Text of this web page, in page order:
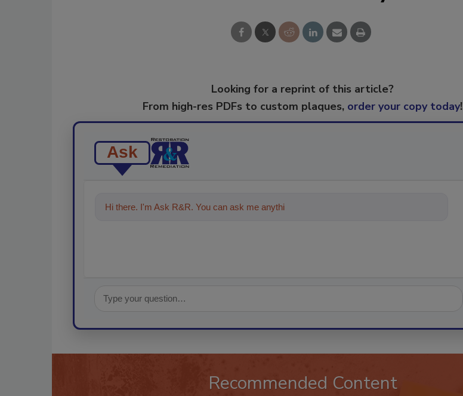
Looking for a reprint of this article?
From high-res PDFs to custom plaques, order your copy today!
Ask
Hi there. I'm Ask R&R. You can ask me anything about trends, best practice
Recommended Content